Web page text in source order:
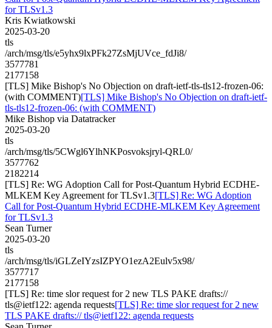
for TLSv1.3
Kris Kwiatkowski
2025-03-20
tls
/arch/msg/tls/e5yhx9lxPFk27ZsMjUVce_fdJi8/
3577781
2177158
[TLS] Mike Bishop's No Objection on draft-ietf-tls-tls12-frozen-06:
(with COMMENT)[TLS] Mike Bishop's No Objection on draft-ietf-
tls-tls12-frozen-06: (with COMMENT)
Mike Bishop via Datatracker
2025-03-20
tls
/arch/msg/tls/5CWgl6YlhNKPosvoksjryl-QRL0/
3577762
2182214
[TLS] Re: WG Adoption Call for Post-Quantum Hybrid ECDHE-
MLKEM Key Agreement for TLSv1.3[TLS] Re: WG Adoption
Call for Post-Quantum Hybrid ECDHE-MLKEM Key Agreement
for TLSv1.3
Sean Turner
2025-03-20
tls
/arch/msg/tls/iGLZeIYzsIZPYO1ezA2Eulv5x98/
3577717
2177158
[TLS] Re: time slor request for 2 new TLS PAKE drafts://
tls@ietf122: agenda requests[TLS] Re: time slor request for 2 new
TLS PAKE drafts:// tls@ietf122: agenda requests